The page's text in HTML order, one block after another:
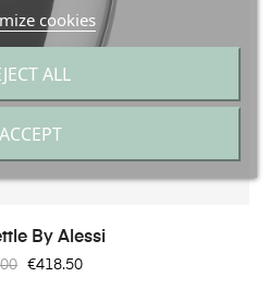
By Alessi
Price
€418.50
cookies
ALL